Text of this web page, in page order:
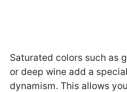
Saturated colors such as
or deep wine add a
dynamism. This allows